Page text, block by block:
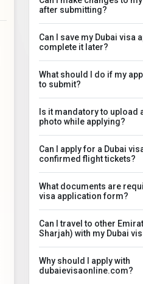
after submitting?
Can I save my Dubai visa
complete it later?
What should I do if my
to submit?
Is it mandatory to upload
photo while applying?
Can I apply for a Dubai
confirmed flight tickets?
What documents are
visa application form?
Can I travel to other
Sharjah) with my Dubai
Why should I apply with
dubaievisaonline.com?